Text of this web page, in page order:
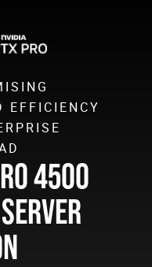
EFFICIENCY
4500